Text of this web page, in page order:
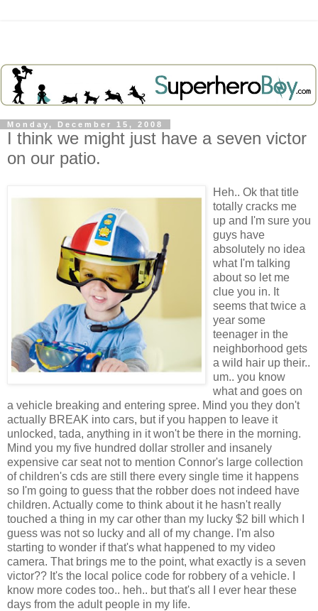
Monday, December 15, 2008
I think we might just have a seven victor
on our patio.
Heh.. Ok that title
totally cracks me
up and I'm sure you
guys have
absolutely no idea
what I'm talking
about so let me
clue you in. It
seems that twice a
year some
teenager in the
neighborhood gets
a wild hair up their..
um.. you know
what and goes on
a vehicle breaking and entering spree. Mind you they don't
actually BREAK into cars, but if you happen to leave it
unlocked, tada, anything in it won't be there in the morning.
Mind you my five hundred dollar stroller and insanely
expensive car seat not to mention Connor's large collection
of children's cds are still there every single time it happens
so I'm going to guess that the robber does not indeed have
children. Actually come to think about it he hasn't really
touched a thing in my car other than my lucky $2 bill which I
guess was not so lucky and all of my change. I'm also
starting to wonder ifthat's what happened to my video
camera. That brings me to the point, what exactly is a seven
victor?? It's the local police code for robbery of a vehicle. I
know more codes too.. heh.. butthat's all I ever hear these
days from the adult people in my life.